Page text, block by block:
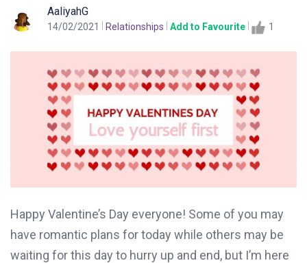
AaliyahG
14/02/2021 Relationships Add to Favourite 1
Happy Valentine’s Day everyone! Some of you may
have romantic plans for today while others may be
waiting for this day to hurry up and end, but I’m here